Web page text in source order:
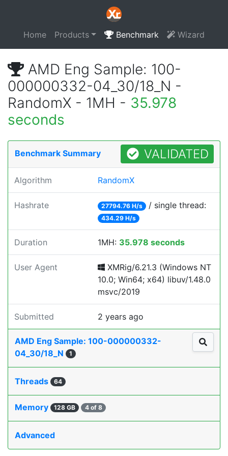
Home Products Benchmark Wizard
AMD Eng Sample: 100-
000000332-04_30/18_N -
RandomX - 1MH - 35.978
seconds
Benchmark Summary VALIDATED
Algorithm RandomX
Hashrate 27794.76 H/s / single thread:
434.29 H/s
Duration 1MH: 35.978 seconds
User Agent
XMRig/6.21.3 (Windows NT
10.0; Win64; x64) libuv/1.48.0
msvc/2019
Submitted 2 years ago
AMD Eng Sample: 100-000000332-
04_30/18_N
1
Threads 64
Memory 128 GB 4 of 8
Advanced